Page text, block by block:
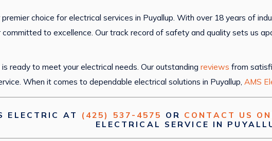
choice for electrical services in Puyallup. With over 18 years of
to excellence. Our track record of safety and quality sets us
ready to meet your electrical needs. Our outstanding reviews from
When it comes to dependable electrical solutions in Puyallup, AMS
ELECTRIC AT (425) 537-4575 OR CONTACT US
ELECTRICAL SERVICE IN